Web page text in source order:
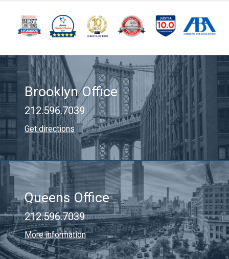
Brooklyn Office
212.596.7039
Get directions
Queens Office
212.596.7039
More information